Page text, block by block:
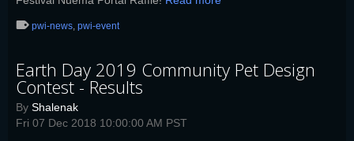
pwi-news, pwi-event
Earth Day 2019 Community Pet Design
Contest - Results
By Shalenak
Fri 07 Dec 2018 10:00:00 AM PST